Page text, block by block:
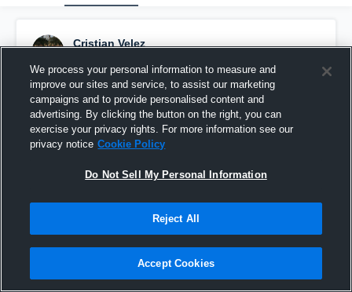
Cristian Velez
Pinned
We process your personal information to measure and
improve our sites and service, to assist our marketing
campaigns and to provide personalised content and
advertising. By clicking the button on the right, you can
exercise your privacy rights. For more information see our
privacy notice Cookie Policy
Do Not Sell My Personal Information
Reject All
Accept Cookies